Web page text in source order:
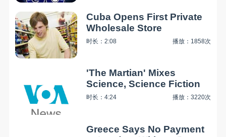
Cuba Opens First Private
Wholesale Store
时长：2:08 播放：1858次
'The Martian' Mixes
Science, Science Fiction
时长：4:24 播放：3220次
Greece Says No Payment